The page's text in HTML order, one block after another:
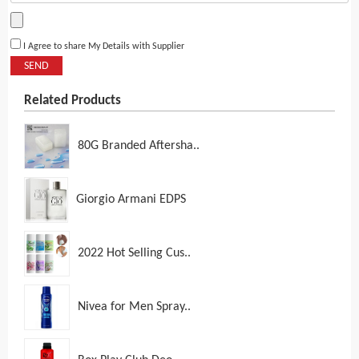
I Agree to share My Details with Supplier
SEND
Related Products
80G Branded Aftersha..
Giorgio Armani EDPS
2022 Hot Selling Cus..
Nivea for Men Spray..